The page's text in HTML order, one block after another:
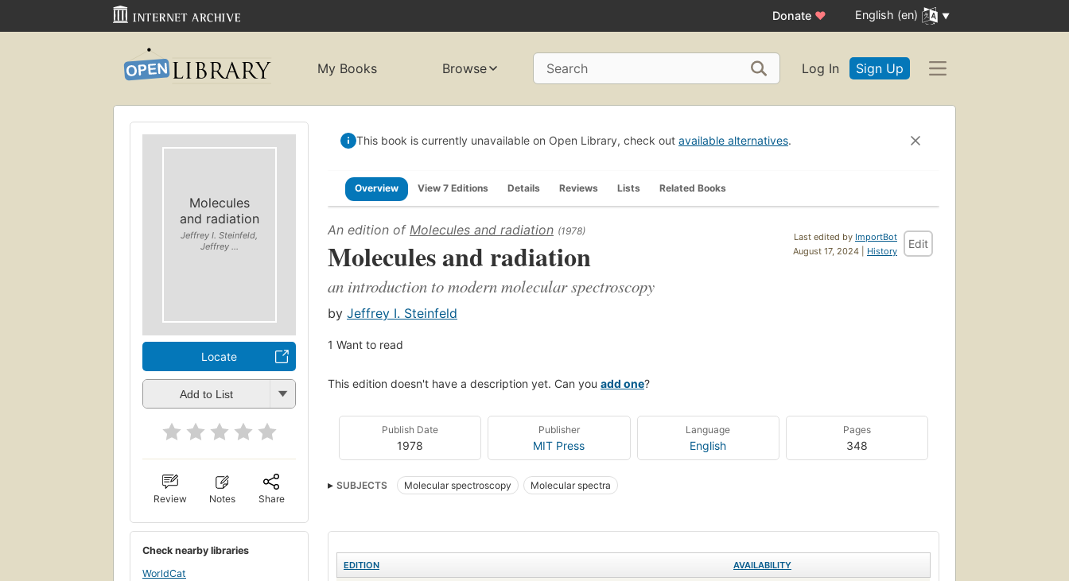
Donate ♥ English (en)
My Books Browse Search Log In Sign Up
Molecules
and radiation
Jeffrey I. Steinfeld,
Jeffrey ...
Locate
Add to List
Review Notes Share
Check nearby libraries
WorldCat
This book is currently unavailable on Open Library, check out available alternatives.
Overview View 7 Editions Details Reviews Lists Related Books
Last edited by ImportBot
August 17, 2024 | History
Edit
An edition of Molecules and radiation (1978)
Molecules and radiation
an introduction to modern molecular spectroscopy
by Jeffrey I. Steinfeld
1 Want to read
This edition doesn't have a description yet. Can you add one?
Publish Date
1978
Publisher
MIT Press
Language
English
Pages
348
SUBJECTS Molecular spectroscopy Molecular spectra
EDITION AVAILABILITY